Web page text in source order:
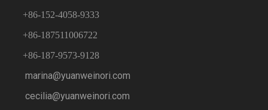
+86-152-4058-9333
+86-187511006722
+86-187-9573-9128
marina@yuanweinori.com
cecilia@yuanweinori.com